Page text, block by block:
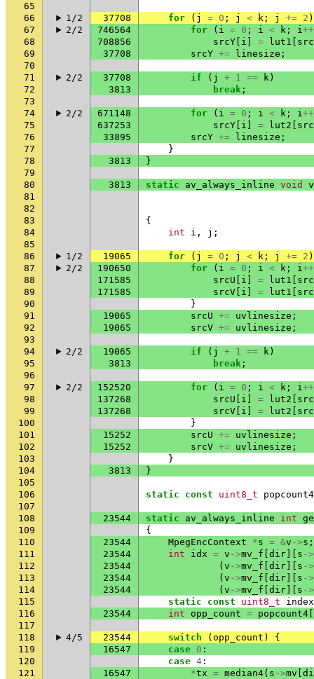
65
66
1/2 37708 for ( j = 0 ; j < k ; j += 2 )
67
2/2 746564 for ( i = 0 ; i < k ; i++
68
708856 srcY i = lut1
69
37708 srcY += linesize ;
70
71
2/2 37708 if ( j + 1 == k )
72
3813 break ;
73
74
2/2 671148 for ( i = 0 ; i < k ; i++
75
637253 srcY i = lut2
76
33895 srcY += linesize ;
77
}
78
3813
}
79
80
3813 static av_always_inline void
81
82
83
{
84
int i , j ;
85
86
1/2 19065 for ( j = 0 ; j < k ; j += 2 )
87
2/2 190650 for ( i = 0 ; i < k ; i++
88
171585 srcU i = lut1
89
171585 srcV i = lut1
90
}
91
19065 srcU += uvlinesize ;
92
19065 srcV += uvlinesize ;
93
94
2/2 19065 if ( j + 1 == k )
95
3813 break ;
96
97
2/2 152520 for ( i = 0 ; i < k ; i++
98
137268 srcU i = lut2
99
137268 srcV i = lut2
100
}
101
15252 srcU += uvlinesize ;
102
15252 srcV += uvlinesize ;
103
}
104
3813
}
105
106
static const uint8_t
popcount4
107
108
23544 static av_always_inline int
109
{
110
23544 MpegEncContext *s = &v ->s ;
111
23544 int idx = v ->mv_f dir s ->
112
23544 ( v ->mv_f dir s ->
113
23544 ( v ->mv_f dir s ->
114
23544 ( v ->mv_f dir s ->
115
static const uint8_t
116
23544 int opp_count = popcount4
117
118
4/5 23544 switch ( opp_count )
{
119
16547 case 0 :
120
case 4 :
121
16547 *tx = median4( s ->mv